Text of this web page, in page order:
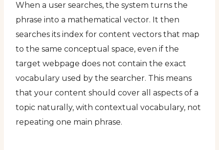
When a user searches, the system turns the
phrase into a mathematical vector. It then
searches its index for content vectors that map
to the same conceptual space, even if the
target webpage does not contain the exact
vocabulary used by the searcher. This means
that your content should cover all aspects of a
topic naturally, with contextual vocabulary, not
repeating one main phrase.